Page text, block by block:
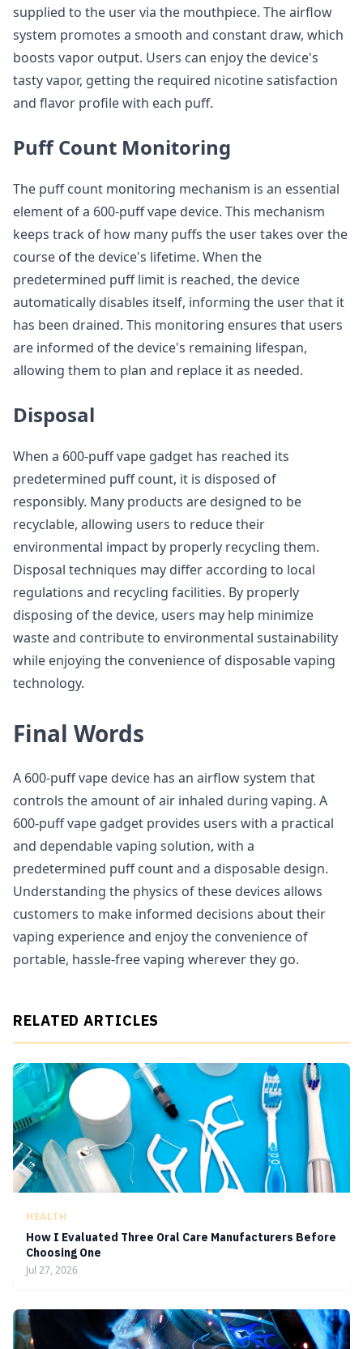
supplied to the user via the mouthpiece. The airflow
system promotes a smooth and constant draw, which
boosts vapor output. Users can enjoy the device's
tasty vapor, getting the required nicotine satisfaction
and flavor profile with each puff.
Puff Count Monitoring
The puff count monitoring mechanism is an essential
element of a 600-puff vape device. This mechanism
keeps track of how many puffs the user takes over the
course of the device's lifetime. When the
predetermined puff limit is reached, the device
automatically disables itself, informing the user that it
has been drained. This monitoring ensures that users
are informed of the device's remaining lifespan,
allowing them to plan and replace it as needed.
Disposal
When a 600-puff vape gadget has reached its
predetermined puff count, it is disposed of
responsibly. Many products are designed to be
recyclable, allowing users to reduce their
environmental impact by properly recycling them.
Disposal techniques may differ according to local
regulations and recycling facilities. By properly
disposing of the device, users may help minimize
waste and contribute to environmental sustainability
while enjoying the convenience of disposable vaping
technology.
Final Words
A 600-puff vape device has an airflow system that
controls the amount of air inhaled during vaping. A
600-puff vape gadget provides users with a practical
and dependable vaping solution, with a
predetermined puff count and a disposable design.
Understanding the physics of these devices allows
customers to make informed decisions about their
vaping experience and enjoy the convenience of
portable, hassle-free vaping wherever they go.
RELATED ARTICLES
HEALTH
How I Evaluated Three Oral Care Manufacturers Before
Choosing One
Jul 27, 2026